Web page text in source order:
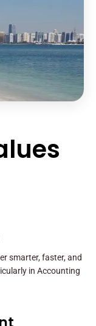
smarter, faster, and
in Accounting